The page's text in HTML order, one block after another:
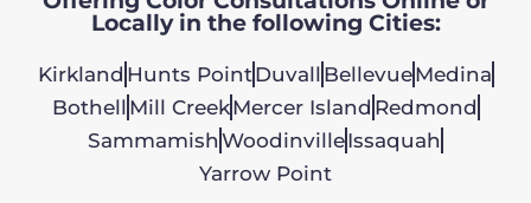
Locally in the following Cities:
Kirkland Hunts PointDuvall BellevueMedina
Bothell Mill CreekMercer Island Redmond
Sammamish WoodinvilleIssaquah
Yarrow Point